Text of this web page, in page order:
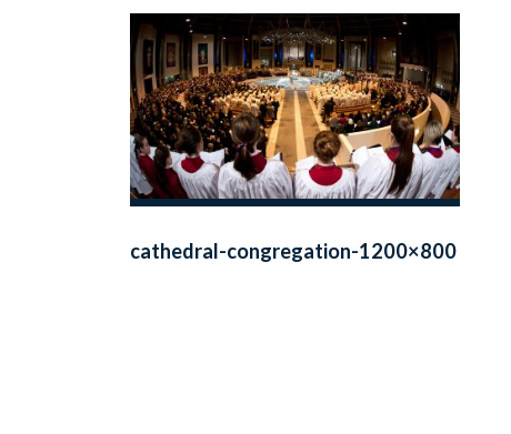
cathedral-congregation-1200×800